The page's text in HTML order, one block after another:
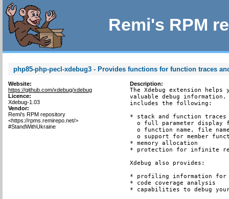
Remi's RPM
php85-php-pecl-xdebug3 - Provides functions for function traces
Website:
https://github.com/xdebug/xdebug
Licence:
Xdebug-1.03
Vendor:
Remi's RPM repository
<https://rpms.remirepo.net/>
#StandWithUkraine
Description:
The Xdebug extension
valuable debug information.
includes the following:
* stack and function traces
o full parameter display
o function name, file
o support for member
* memory allocation
* protection for infinite
Xdebug also provides:
* profiling information for
* code coverage analysis
* capabilities to debug